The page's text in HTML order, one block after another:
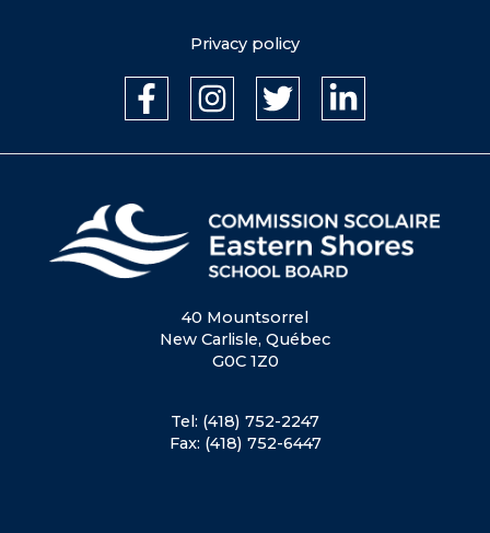
Privacy policy
40 Mountsorrel
New Carlisle, Québec
G0C 1Z0
Tel: (418) 752-2247
Fax: (418) 752-6447